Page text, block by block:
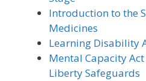
Introduction to the
Medicines
Learning Disability
Mental Capacity
Liberty Safeguards